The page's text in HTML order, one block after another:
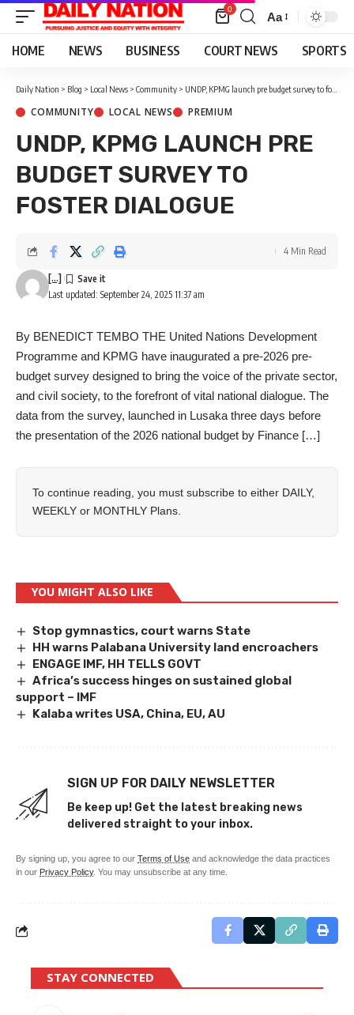
0
Font
Resizer
Aa
HOME NEWS BUSINESS COURT NEWS SPORTS
Daily Nation > Blog > Local News > Community > UNDP, KPMG launch pre budget survey to foster dialogue
COMMUNITY LOCAL NEWS PREMIUM
UNDP, KPMG LAUNCH PRE
BUDGET SURVEY TO
FOSTER DIALOGUE
Last updated: September 24, 2025 11:37 am
[...]
4 Min Read
By BENEDICT TEMBO THE United Nations Development
Programme and KPMG have inaugurated a pre-2026 pre-
budget survey designed to bring the voice of the private sector,
and civil society, to the forefront of vital national dialogue. The
data from the survey, launched in Lusaka three days before
the presentation of the 2026 national budget by Finance […]
To continue reading, you must subscribe to either DAILY,
WEEKLY or MONTHLY Plans.
YOU MIGHT ALSO LIKE
Stop gymnastics, court warns State
HH warns Palabana University land encroachers
ENGAGE IMF, HH TELLS GOVT
Africa’s success hinges on sustained global
support – IMF
Kalaba writes USA, China, EU, AU
SIGN UP FOR DAILY NEWSLETTER
Be keep up! Get the latest breaking news
delivered straight to your inbox.
By signing up, you agree to our Terms of Use and acknowledge the data practices
in our Privacy Policy. You may unsubscribe at any time.
STAY CONNECTED